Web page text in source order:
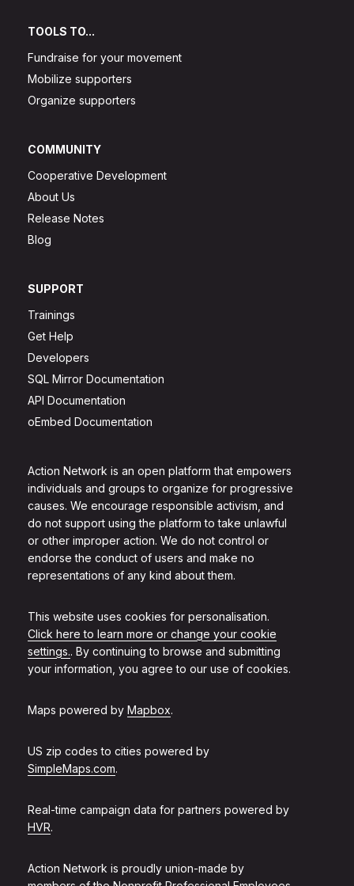
Action Network is an open platform that empowers
individuals and groups to organize for progressive
causes. We encourage responsible activism, and
do not support using the platform to take unlawful
or other improper action. We do not control or
endorse the conduct of users and make no
representations of any kind about them.
This website uses cookies for personalisation.
Click here to learn more or change your cookie
settings.. By continuing to browse and submitting
your information, you agree to our use of cookies.
Maps powered by Mapbox.
US zip codes to cities powered by
SimpleMaps.com.
Real-time campaign data for partners powered by
HVR.
Action Network is proudly union-made by
TOOLS TO...
Fundraise for your movement
Mobilize supporters
Organize supporters
COMMUNITY
Cooperative Development
About Us
Release Notes
Blog
SUPPORT
Trainings
Get Help
Developers
SQL Mirror Documentation
API Documentation
oEmbed Documentation